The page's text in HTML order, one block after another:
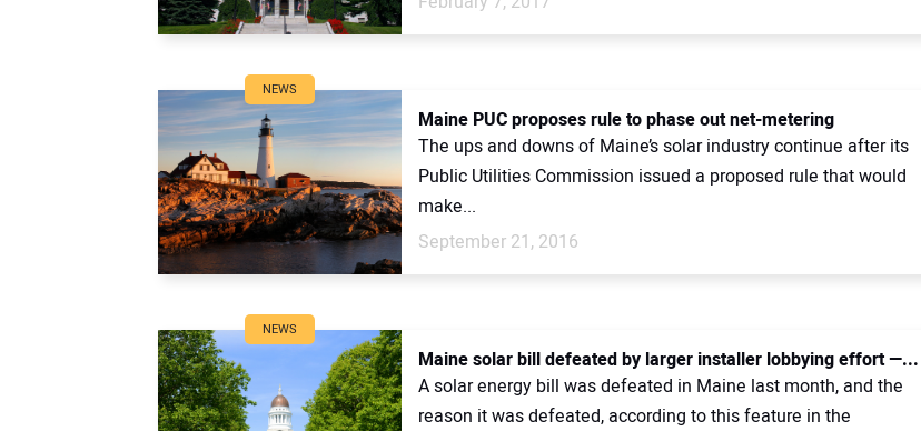
NEWS
Maine PUC proposes rule to phase out net-metering
The ups and downs of Maine’s solar industry continue after its
Public Utilities Commission issued a proposed rule that would
make...
September 21, 2016
NEWS
Maine solar bill defeated by larger installer lobbying effort —...
A solar energy bill was defeated in Maine last month, and the
reason it was defeated, according to this feature in the